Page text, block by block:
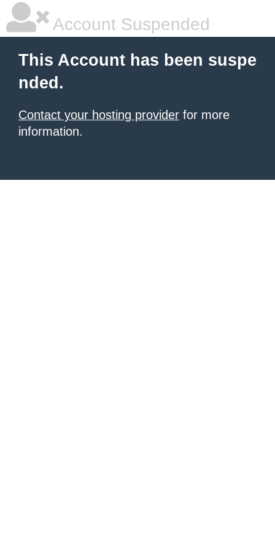
Account Suspended
This Account has been suspe
nded.
Contact your hosting provider for more
information.